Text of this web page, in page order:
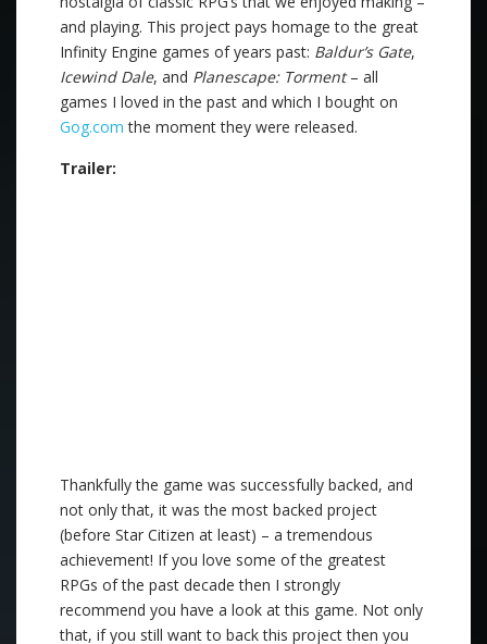
and playing. This project pays homage to the great
Infinity Engine games of years past: Baldur’s Gate,
Icewind Dale, and Planescape: Torment– all
games I loved in the past and which I bought on
Gog.com the moment they were released.
Trailer:
Thankfully the game was successfully backed, and
not only that, it was the most backed project
(before Star Citizen at least) – a tremendous
achievement! If you love some of the greatest
RPGs of the past decade then I strongly
recommend you have a look at this game. Not only
that, if you still want to back this project then you